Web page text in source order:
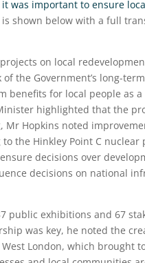
was important to ensure
shown below with a full
on local
the Government’s long-term
benefits for local people as
highlighted that the
Hopkins noted
the Hinkley Point C nuclear
decisions over
decisions on national
public exhibitions and 67
was key, he noted the
West London, which brought